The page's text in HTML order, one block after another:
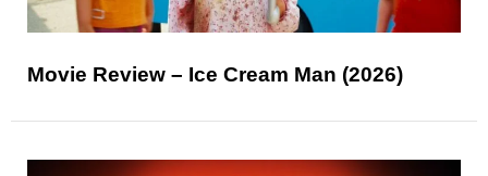
Movie Review – Ice Cream Man (2026)